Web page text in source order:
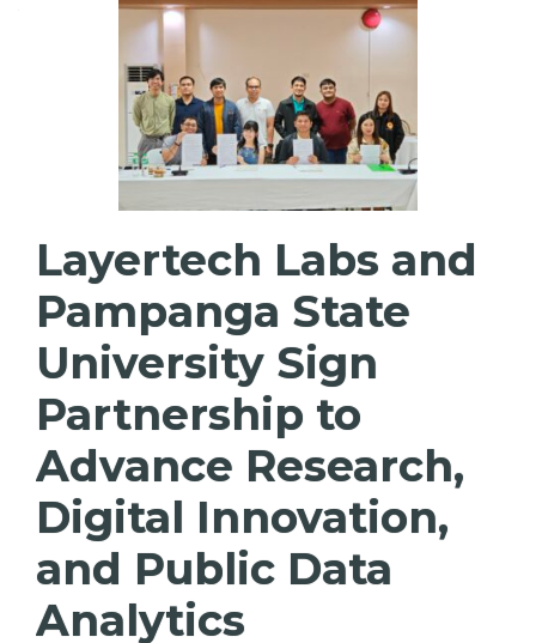
Layertech Labs and
Pampanga State
University Sign
Partnership to
Advance Research,
Digital Innovation,
and Public Data
Analytics